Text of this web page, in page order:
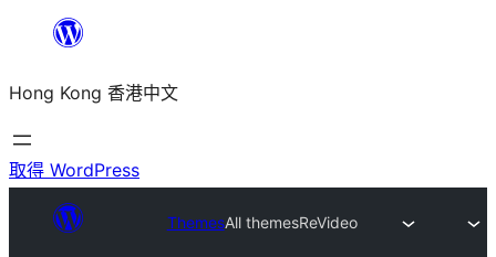
主
要
內
Hong Kong 香港中文
取得 WordPress
ThemesAll themesReVideo